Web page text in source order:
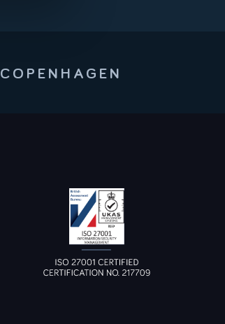
COPENHAGEN